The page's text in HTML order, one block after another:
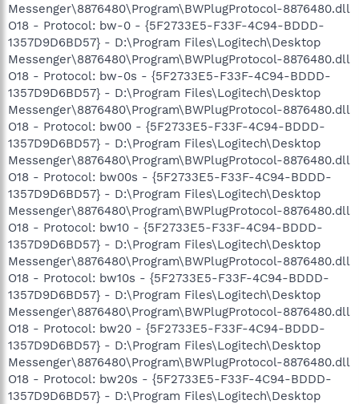
Messenger\8876480\Program\BWPlugProtocol-8876480.dll
O18 - Protocol: bw-0 - {5F2733E5-F33F-4C94-BDDD-
1357D9D6BD57} - D:\Program Files\Logitech\Desktop
Messenger\8876480\Program\BWPlugProtocol-8876480.dll
O18 - Protocol: bw-0s - {5F2733E5-F33F-4C94-BDDD-
1357D9D6BD57} - D:\Program Files\Logitech\Desktop
Messenger\8876480\Program\BWPlugProtocol-8876480.dll
O18 - Protocol: bw00 - {5F2733E5-F33F-4C94-BDDD-
1357D9D6BD57} - D:\Program Files\Logitech\Desktop
Messenger\8876480\Program\BWPlugProtocol-8876480.dll
O18 - Protocol: bw00s - {5F2733E5-F33F-4C94-BDDD-
1357D9D6BD57} - D:\Program Files\Logitech\Desktop
Messenger\8876480\Program\BWPlugProtocol-8876480.dll
O18 - Protocol: bw10 - {5F2733E5-F33F-4C94-BDDD-
1357D9D6BD57} - D:\Program Files\Logitech\Desktop
Messenger\8876480\Program\BWPlugProtocol-8876480.dll
O18 - Protocol: bw10s - {5F2733E5-F33F-4C94-BDDD-
1357D9D6BD57} - D:\Program Files\Logitech\Desktop
Messenger\8876480\Program\BWPlugProtocol-8876480.dll
O18 - Protocol: bw20 - {5F2733E5-F33F-4C94-BDDD-
1357D9D6BD57} - D:\Program Files\Logitech\Desktop
Messenger\8876480\Program\BWPlugProtocol-8876480.dll
O18 - Protocol: bw20s - {5F2733E5-F33F-4C94-BDDD-
1357D9D6BD57} - D:\Program Files\Logitech\Desktop